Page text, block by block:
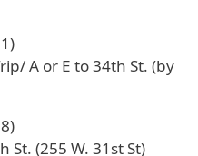
A or E to 34th St. (by
St. (255 W. 31st St)